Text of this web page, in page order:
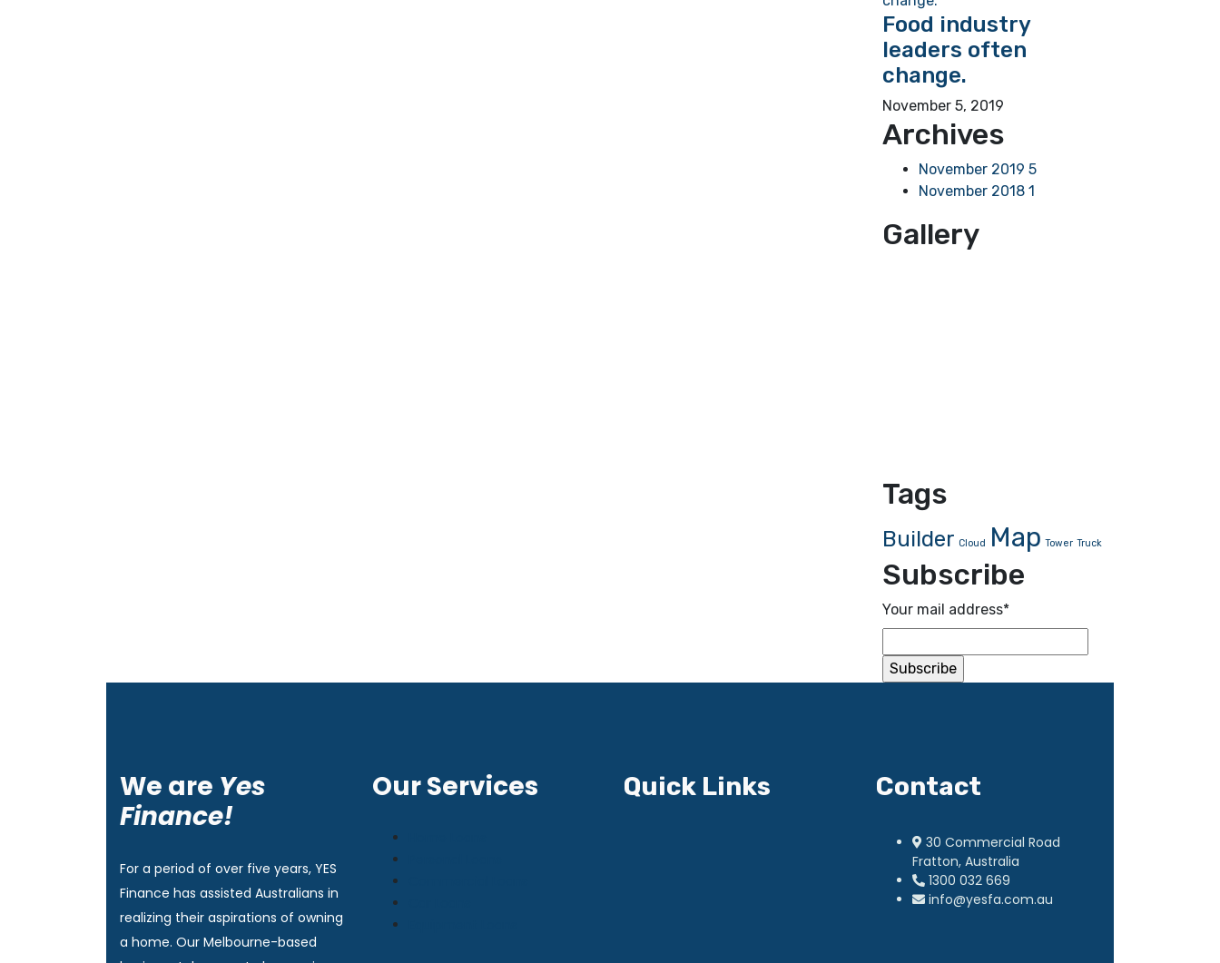
Food industry
leaders often
change.
November 5, 2019
Archives
November 2019 5
November 2018 1
Gallery
Tags
Builder Cloud Map Tower Truck
Subscribe
Your mail address*
We are Yes
Finance!
For a period of over five years, YES
Finance has assisted Australians in
realizing their aspirations of owning
a home. Our Melbourne-based
Our Services Quick Links Contact
30 Commercial Road
Fratton, Australia
1300 032 669
info@yesfa.com.au